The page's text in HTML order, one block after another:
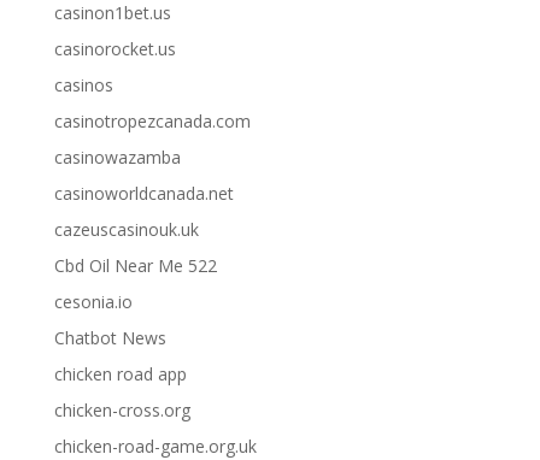
casinon1bet.us
casinorocket.us
casinos
casinotropezcanada.com
casinowazamba
casinoworldcanada.net
cazeuscasinouk.uk
Cbd Oil Near Me 522
cesonia.io
Chatbot News
chicken road app
chicken-cross.org
chicken-road-game.org.uk